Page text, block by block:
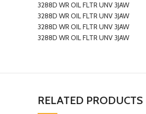
3288D WR OIL FLTR UNV 3JAW
3288D WR OIL FLTR UNV 3JAW
3288D WR OIL FLTR UNV 3JAW
3288D WR OIL FLTR UNV 3JAW
RELATED PRODUCTS